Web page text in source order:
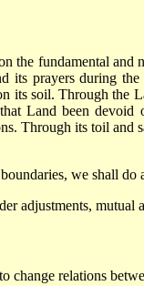
the fundamental
its prayers during
its soil. Through the
Land been
Through its toil and
we shall
adjustments,
change relations